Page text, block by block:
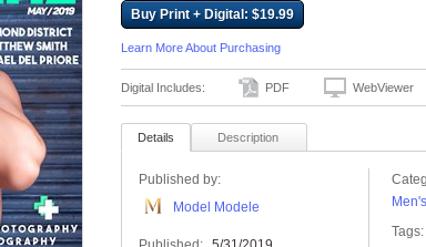
Buy Print + Digital: $19.99
Learn More About Purchasing
Digital Includes: PDF WebViewer
Details Description
Published by:
Model Modele
Men's
Tags: